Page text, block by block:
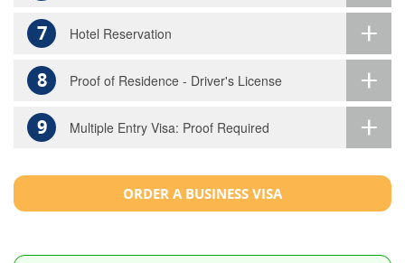
7 Hotel Reservation
8 Proof of Residence - Driver's License
9 Multiple Entry Visa: Proof Required
ORDER A BUSINESS VISA